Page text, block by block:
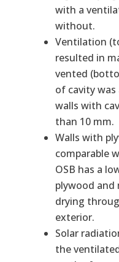
with a
without.
Ventilation
resulted in
vented
of cavity
walls with
than 10 mm.
Walls with
comparable
OSB has a
plywood and
drying
exterior.
Solar
the